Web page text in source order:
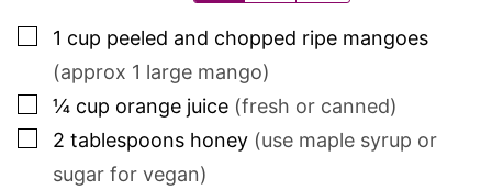
▢
1 cup peeled and chopped ripe mangoes
(approx 1 large mango)
▢
¼ cup orange juice (fresh or canned)
▢
2 tablespoons honey (use maple syrup or
sugar for vegan)